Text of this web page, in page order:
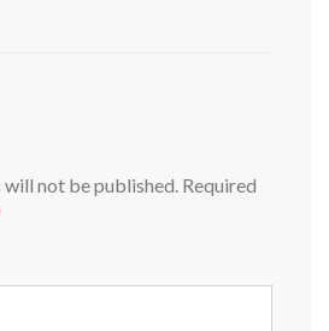
not be published. Required